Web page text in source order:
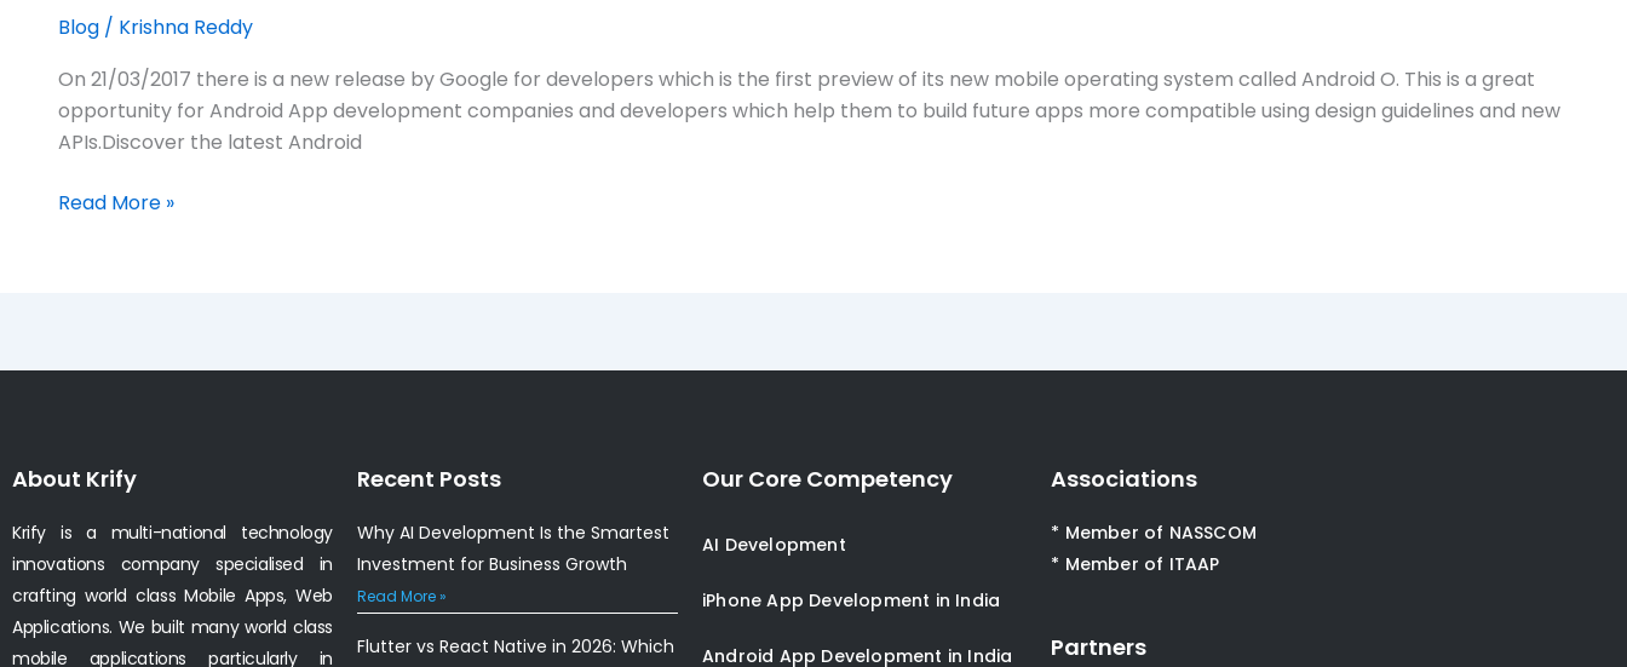
Blog / Krishna Reddy
On 21/03/2017 there is a new release by Google for developers which is the first preview of its new mobile operating system called Android O. This is a great
opportunity for Android App development companies and developers which help them to build future apps more compatible using design guidelines and new
APIs.Discover the latest Android
Read More »
About Krify
Krify is a multi-national technology
innovations company specialised in
crafting world class Mobile Apps, Web
Applications. We built many world class
mobile applications particularly in
Recent Posts
Why AI Development Is the Smartest
Investment for Business Growth
Read More »
Flutter vs React Native in 2026: Which
Our Core Competency
AI Development
iPhone App Development in India
Android App Development in India
Associations
* Member of NASSCOM
* Member of ITAAP
Partners